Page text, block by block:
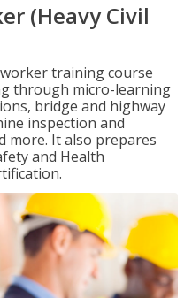
(Heavy Civil
training course
through micro-learning
bridge and highway
inspection and
more. It also prepares
and Health